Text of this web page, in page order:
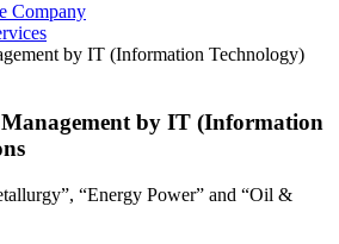
Company
by IT (Information Technology)
Management by IT (Information
“Energy Power” and “Oil &